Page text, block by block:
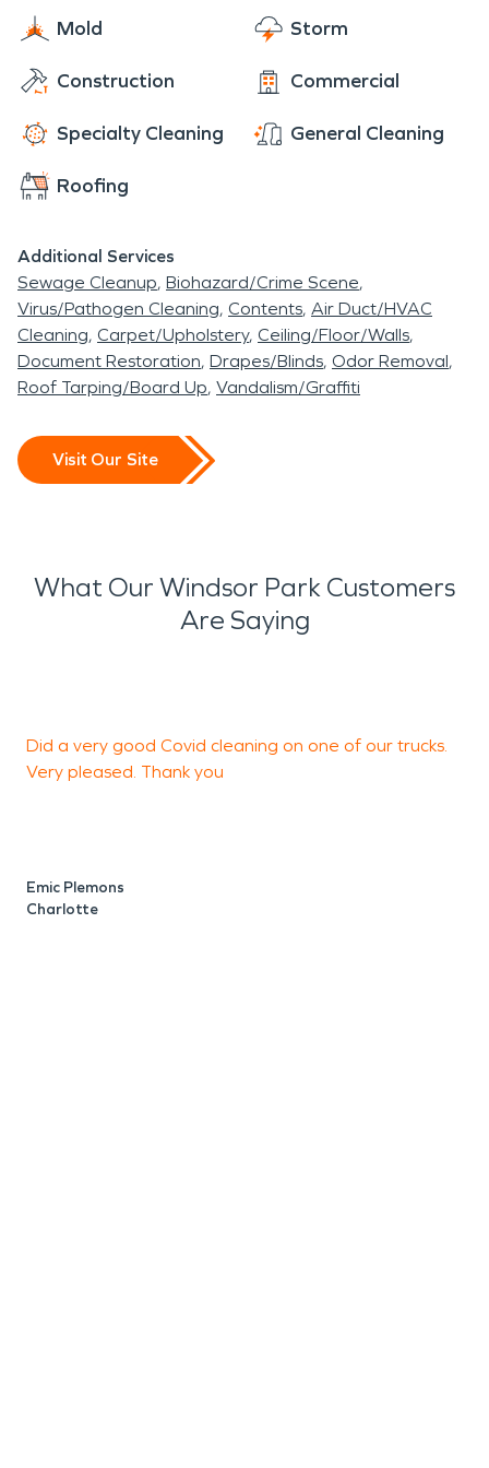
Mold Storm
Construction Commercial
Specialty Cleaning General Cleaning
Roofing
Additional Services
Sewage Cleanup Biohazard/Crime Scene
Virus/Pathogen Cleaning Contents Air Duct/HVAC
Cleaning Carpet/Upholstery Ceiling/Floor/Walls
Document Restoration Drapes/Blinds Odor Removal
Roof Tarping/Board Up Vandalism/Graffiti
Visit Our Site
What Our Windsor Park Customers
Are Saying
Did a very good Covid cleaning on one of our trucks.
Very pleased. Thank you
Emic Plemons
Charlotte